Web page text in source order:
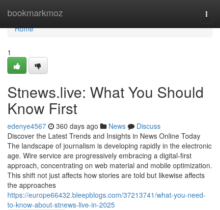
bookmarkmoz
Home
Home
1
Stnews.live: What You Should
Know First
edenye4567 360 days ago News
Discuss
Discover the Latest Trends and Insights in News Online Today
The landscape of journalism is developing rapidly in the electronic
age. Wire service are progressively embracing a digital-first
approach, concentrating on web material and mobile optimization.
This shift not just affects how stories are told but likewise affects
the approaches
https://europe66432.bleepblogs.com/37213741/what-you-need-
to-know-about-stnews-live-in-2025